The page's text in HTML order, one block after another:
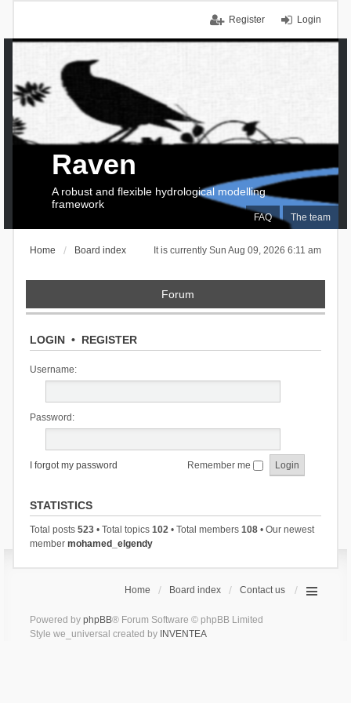
Login
Register
FAQ The team
Raven
A robust and flexible hydrological modelling
framework
It is currently Sun Aug 09, 2026 6:11 am
Home Board index
Forum
LOGIN• REGISTER
Username:
Password:
I forgot my password Remember me
STATISTICS
Total posts 523• Total topics 102• Total members 108• Our newest
member mohamed_elgendy
Home Board index Contact us
Powered by phpBB® Forum Software © phpBB Limited
Style we_universal created by INVENTEA